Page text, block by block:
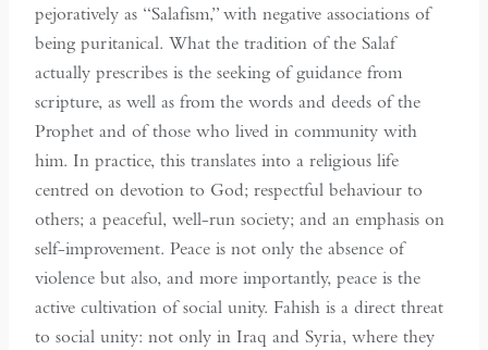
pejoratively as “Salafism,” with negative associations of
being puritanical. What the tradition of the Salaf
actually prescribes is the seeking of guidance from
scripture, as well as from the words and deeds of the
Prophet and of those who lived in community with
him. In practice, this translates into a religious life
centred on devotion to God; respectful behaviour to
others; a peaceful, well-run society; and an emphasis on
self-improvement. Peace is not only the absence of
violence but also, and more importantly, peace is the
active cultivation of social unity. Fahish is a direct threat
to social unity: not only in Iraq and Syria, where they